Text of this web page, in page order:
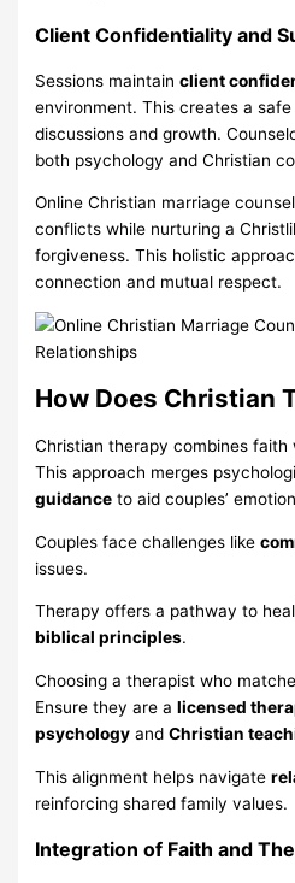
Client Confidentiality and
Sessions maintainclient
environment. This creates a
discussions and growth.
both psychology and Christian
Online Christian marriage
conflicts while nurturing a
forgiveness. This holistic
connection and mutual respect.
How Does Christian
Christian therapy combines
This approach merges
guidance to aid couples’
Couples face challenges like
issues.
Therapy offers a pathway to
biblical principles.
Choosing a therapist who
Ensure they are alicensed
psychology andChristian
This alignment helps navigate
reinforcing shared family values.
Integration of Faith and